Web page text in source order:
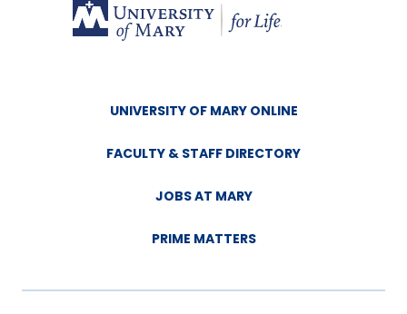
UNIVERSITY OF MARY ONLINE
FACULTY & STAFF DIRECTORY
JOBS AT MARY
PRIME MATTERS